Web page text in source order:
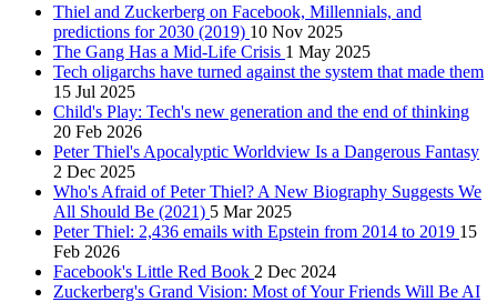
Thiel and Zuckerberg on Facebook, Millennials, and
predictions for 2030 (2019) 10 Nov 2025
The Gang Has a Mid-Life Crisis 1 May 2025
Tech oligarchs have turned against the system that made them
15 Jul 2025
Child's Play: Tech's new generation and the end of thinking
20 Feb 2026
Peter Thiel's Apocalyptic Worldview Is a Dangerous Fantasy
2 Dec 2025
Who's Afraid of Peter Thiel? A New Biography Suggests We
All Should Be (2021) 5 Mar 2025
Peter Thiel: 2,436 emails with Epstein from 2014 to 2019 15
Feb 2026
Facebook's Little Red Book 2 Dec 2024
Zuckerberg's Grand Vision: Most of Your Friends Will Be AI